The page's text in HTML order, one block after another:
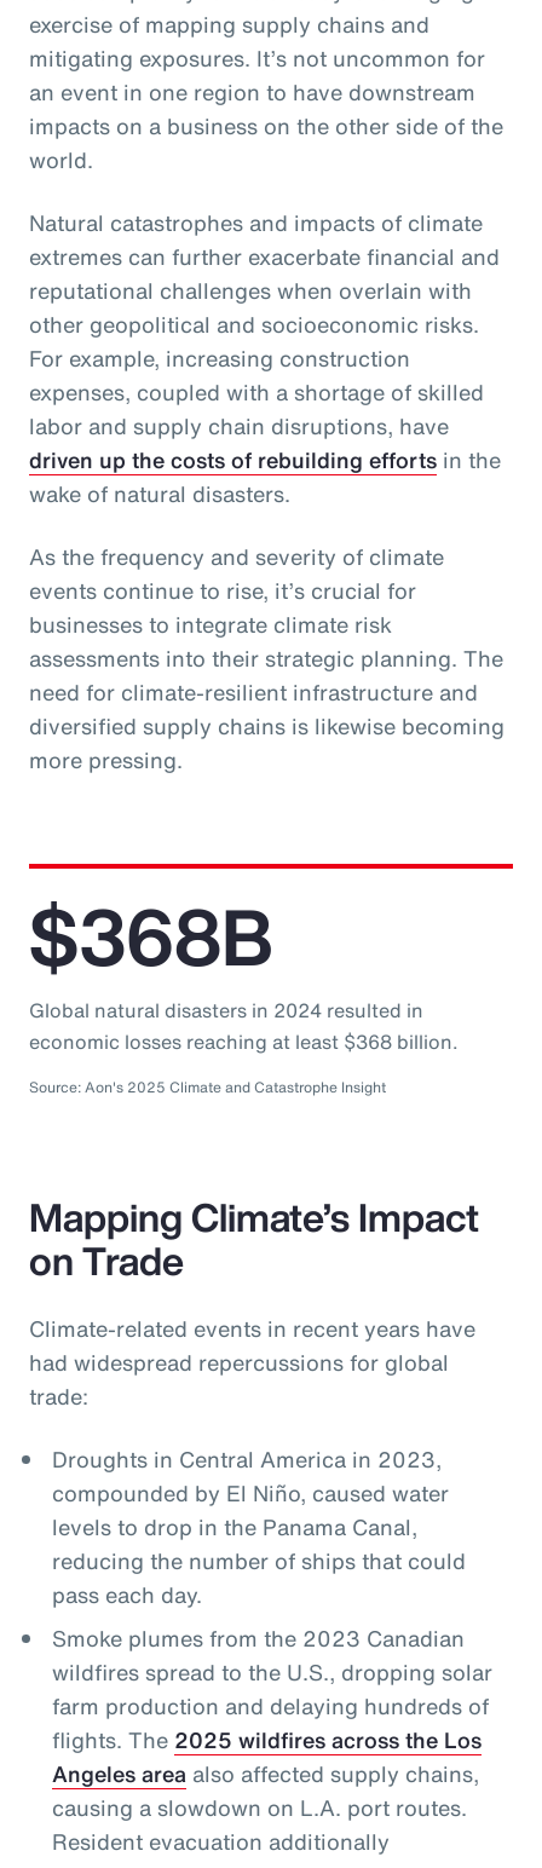
exercise of mapping supply chains and
mitigating exposures. It’s not uncommon for
an event in one region to have downstream
impacts on a business on the other side of the
world.
Natural catastrophes and impacts of climate
extremes can further exacerbate financial and
reputational challenges when overlain with
other geopolitical and socioeconomic risks.
For example, increasing construction
expenses, coupled with a shortage of skilled
labor and supply chain disruptions, have
driven up the costs of rebuilding efforts in the
wake of natural disasters.
As the frequency and severity of climate
events continue to rise, it’s crucial for
businesses to integrate climate risk
assessments into their strategic planning. The
need for climate-resilient infrastructure and
diversified supply chains is likewise becoming
more pressing.
$368B
Global natural disasters in 2024 resulted in
economic losses reaching at least $368 billion.
Source: Aon's 2025 Climate and Catastrophe Insight
Mapping Climate’s Impact
on Trade
Climate-related events in recent years have
had widespread repercussions for global
trade:
Droughts in Central America in 2023,
compounded by El Niño, caused water
levels to drop in the Panama Canal,
reducing the number of ships that could
pass each day.
Smoke plumes from the 2023 Canadian
wildfires spread to the U.S., dropping solar
farm production and delaying hundreds of
flights. The 2025 wildfires across the Los
Angeles areaalso affected supply chains,
causing a slowdown on L.A. port routes.
Resident evacuation additionally